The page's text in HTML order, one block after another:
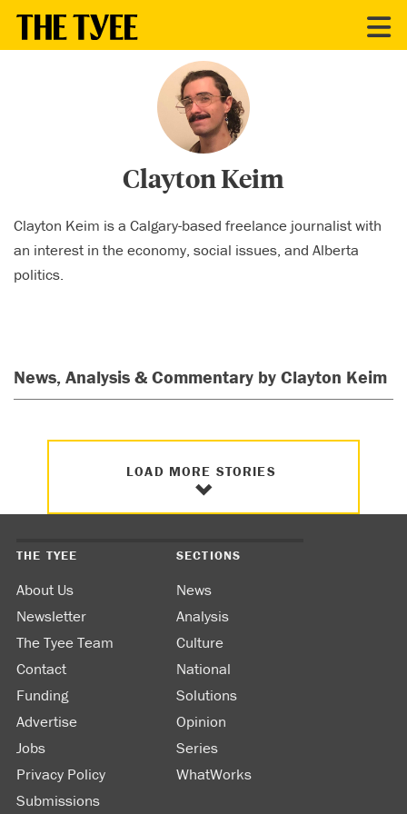
Clayton Keim
Clayton Keim is a Calgary-based freelance journalist with
an interest in the economy, social issues, and Alberta
politics.
News, Analysis & Commentary by Clayton Keim
LOAD MORE STORIES
THE TYEE
About Us
Newsletter
The Tyee Team
Contact
Funding
Advertise
Jobs
Privacy Policy
Submissions
SECTIONS
News
Analysis
Culture
National
Solutions
Opinion
Series
WhatWorks